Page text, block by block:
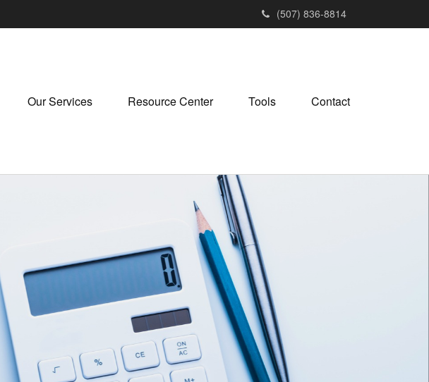
(507) 836-8814
Our Services Resource Center Tools Contact